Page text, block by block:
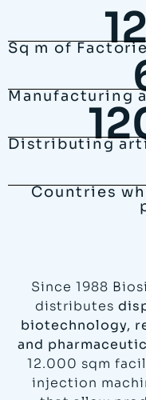
Sq m of
Manufacturing
Distributing
Countries
Since 1988
distributes
biotechnology,
and
12.000 sqm
injection